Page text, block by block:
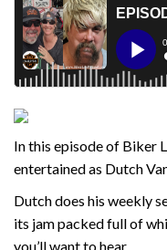
In this episode of Biker
entertained as Dutch
Dutch does his weekly
its jam packed full of
you’ll want to hear.